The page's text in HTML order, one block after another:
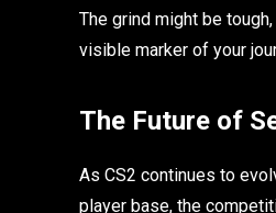
The grind might be
visible marker of your
The Future of
As CS2 continues to
player base, the